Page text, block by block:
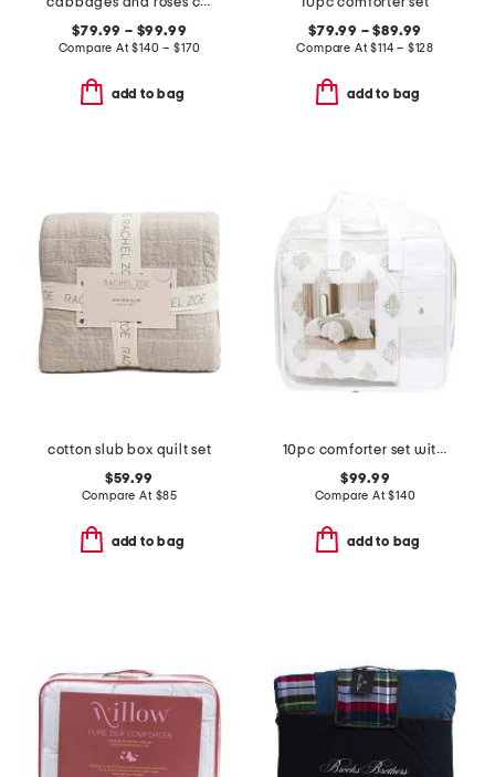
$79.99 – $99.99
Compare At$140 – $170
add to bag
$79.99 – $89.99
Compare At$114 – $128
add to bag
cotton slub box quilt set
$59.99
Compare At $85
add to bag
10pc comforter set with ruched detail
$99.99
Compare At$140
add to bag